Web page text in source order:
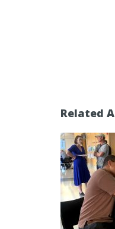
Related